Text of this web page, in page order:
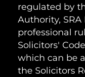
regulated by
Authority, SRA
professional
Solicitors'
which can be
the Solicitors